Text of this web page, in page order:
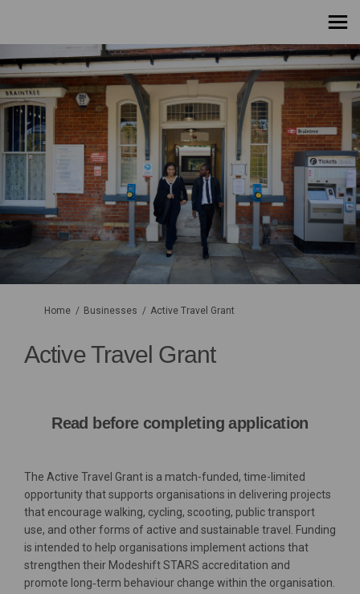
You are here:
Home Businesses Active Travel Grant
Active Travel Grant
Read before completing application
The Active Travel Grant is a match-funded, time-limited
opportunity that supports organisations in delivering projects
that encourage walking, cycling, scooting, public transport
use, and other forms of active and sustainable travel. Funding
is intended to help organisations implement actions that
strengthen their Modeshift STARS accreditation and
promote long‑term behaviour change within the organisation.